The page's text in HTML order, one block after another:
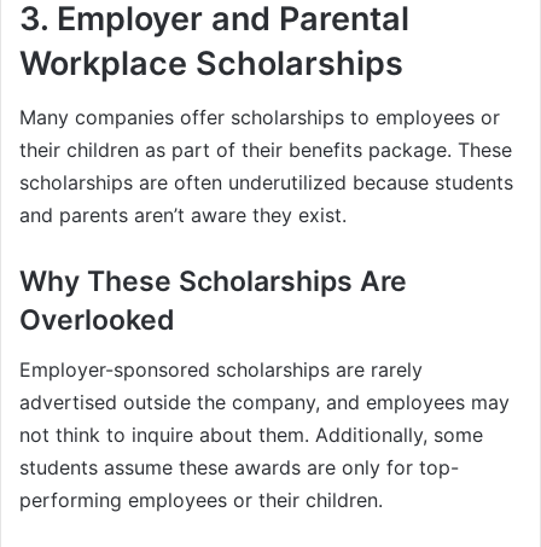
3. Employer and Parental
Workplace Scholarships
Many companies offer scholarships to employees or
their children as part of their benefits package. These
scholarships are often underutilized because students
and parents aren’t aware they exist.
Why These Scholarships Are
Overlooked
Employer-sponsored scholarships are rarely
advertised outside the company, and employees may
not think to inquire about them. Additionally, some
students assume these awards are only for top-
performing employees or their children.